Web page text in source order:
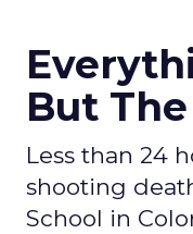
But
Less than 24
shooting
School in